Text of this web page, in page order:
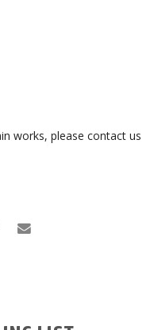
works, please contact us